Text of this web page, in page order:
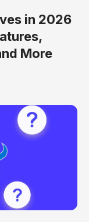
in 2026
More